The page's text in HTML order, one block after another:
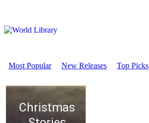
Most Popular New Releases Top Picks